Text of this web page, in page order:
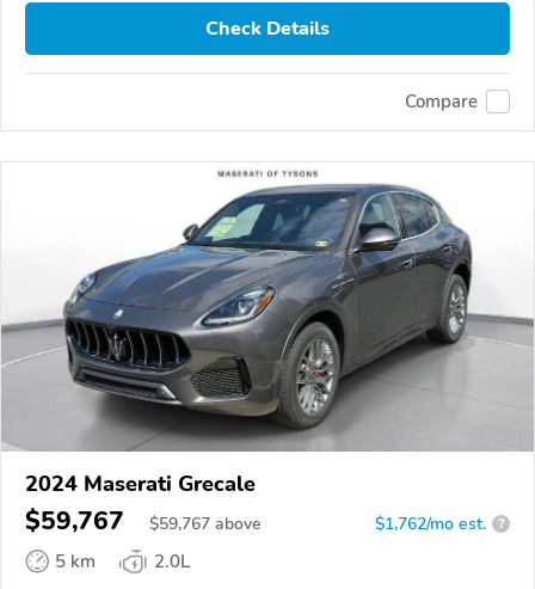
Check Details
Compare
2024 Maserati Grecale
$59,767 $59,767 above $1,762/mo est. ?
5 km
2.0L